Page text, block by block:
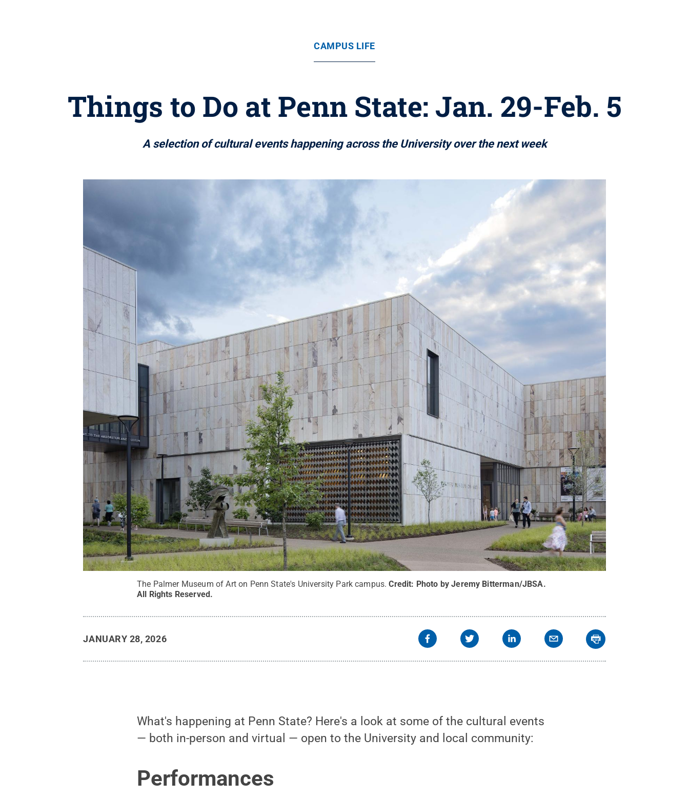
CAMPUS LIFE
Things to Do at Penn State: Jan. 29-Feb. 5
A selection of cultural events happening across the University over the next week
The Palmer Museum of Art on Penn State's University Park campus. Credit: Photo by Jeremy Bitterman/JBSA.
All Rights Reserved .
JANUARY 28, 2026
What's happening at Penn State? Here's a look at some of the cultural events
— both in-person and virtual — open to the University and local community:
Performances